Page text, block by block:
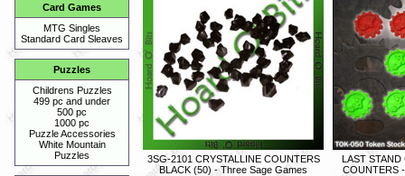
Card Games
MTG Singles
Standard Card Sleaves
Puzzles
Childrens Puzzles
499 pc and under
500 pc
1000 pc
Puzzle Accessories
White Mountain
Puzzles
3SG-2101 CRYSTALLINE COUNTERS
BLACK (50) - Three Sage Games
LAST STAND
COUNTERS